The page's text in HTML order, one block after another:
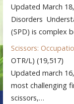
Updated March
Disorders
(SPD) is complex
Scissors:
OTR/L) (19,517)
Updated march
most challenging
scissors,…